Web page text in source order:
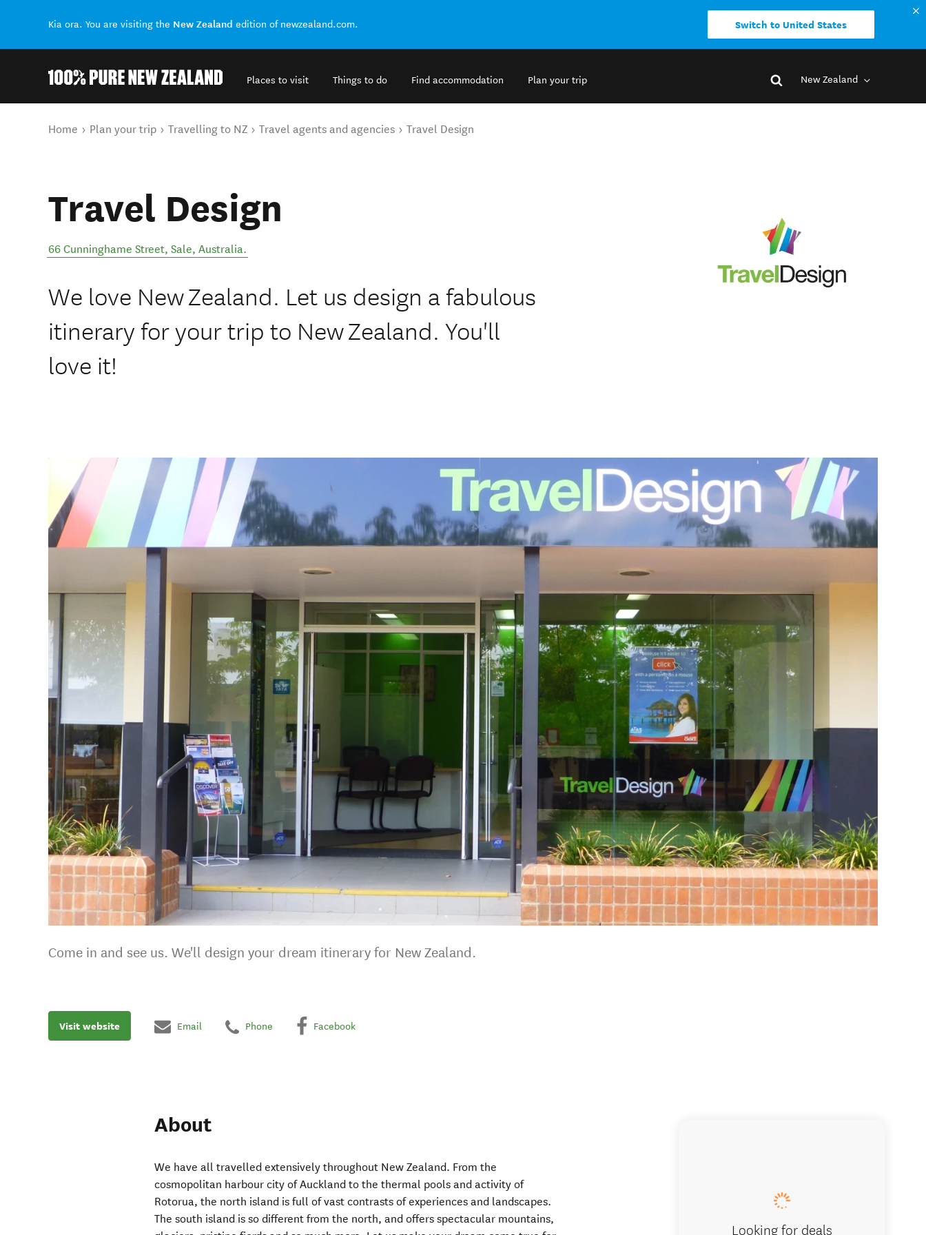
Kia ora. You are visiting the New Zealand edition of newzealand.com. Switch to United States
Places to visit Things to do Find accommodation Plan your trip New Zealand
You are here
Home Plan your trip Travelling to NZ Travel agents and agencies Travel Design
Travel Design
66 Cunninghame Street, Sale, Australia.
We love New Zealand. Let us design a fabulous
itinerary for your trip to New Zealand. You'll
love it!
Come in and see us. We'll design your dream itinerary for New Zealand.
Visit website Email Phone Facebook
About
We have all travelled extensively throughout New Zealand. From the
cosmopolitan harbour city of Auckland to the thermal pools and activity of
Rotorua, the north island is full of vast contrasts of experiences and landscapes.
The south island is so different from the north, and offers spectacular mountains,
Looking for deals